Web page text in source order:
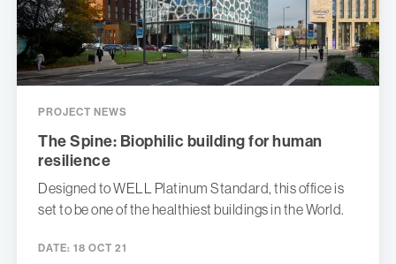
PROJECT NEWS
The Spine: Biophilic building for human
resilience
Designed to WELL Platinum Standard, this office is
set to be one of the healthiest buildings in the World.
DATE: 18 OCT 21